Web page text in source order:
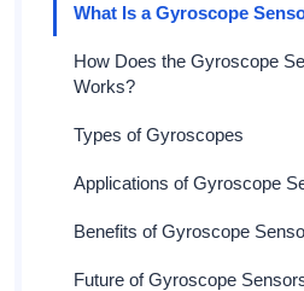
What Is a Gyroscope
How Does the Gyroscope
Works?
Types of Gyroscopes
Applications of Gyroscope
Benefits of Gyroscope
Future of Gyroscope